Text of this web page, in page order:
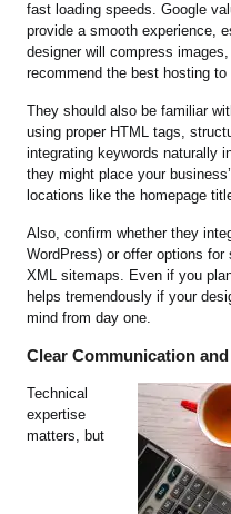
fast loading speeds. Google
provide a smooth experience,
designer will compress
recommend the best hosting
They should also be familiar
using proper HTML tags,
integrating keywords naturally
they might place your
locations like the homepage
Also, confirm whether they
WordPress) or offer options
XML sitemaps. Even if you
helps tremendously if your
mind from day one.
Clear Communication
Technical
expertise
matters, but